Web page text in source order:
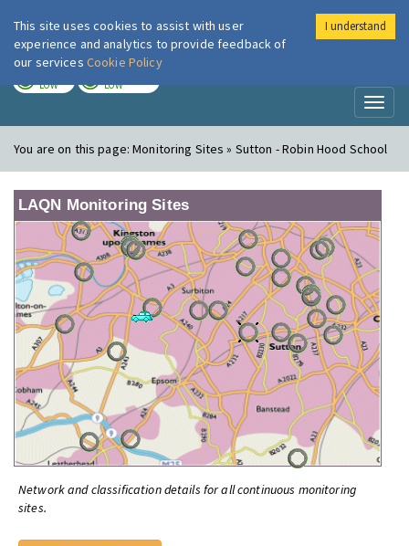
London Air
LOW LOW
You are on this page:Monitoring Sites » Sutton - Robin Hood School
LAQN Monitoring Sites
Network and classification details for all continuous monitoring
sites.
This site uses cookies to assist with user
experience and analytics to provide feedback of
our services Cookie Policy
I understand